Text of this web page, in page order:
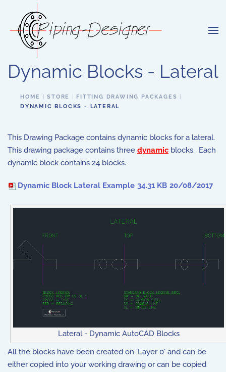
Skip to main content
Dynamic Blocks - Lateral
HOME STORE
FITTING DRAWING PACKAGES
DYNAMIC BLOCKS - LATERAL
This Drawing Package contains dynamic blocks for a lateral.
This drawing package contains three dynamic blocks. Each
dynamic block contains 24 blocks.
Dynamic Block Lateral Example 34.31 KB 20/08/2017
Lateral - Dynamic AutoCAD Blocks
All the blocks have been created on 'Layer 0' and can be
either copied into your working drawing or can be copied